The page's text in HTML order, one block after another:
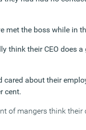
met the boss while in
think their CEO does
about their
cent.
of mangers think their